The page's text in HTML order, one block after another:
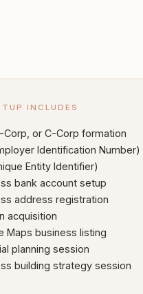
INCLUDES
Corp, or C-Corp formation
Identification Number)
Entity Identifier)
bank account setup
address registration
acquisition
Maps business listing
planning session
building strategy session